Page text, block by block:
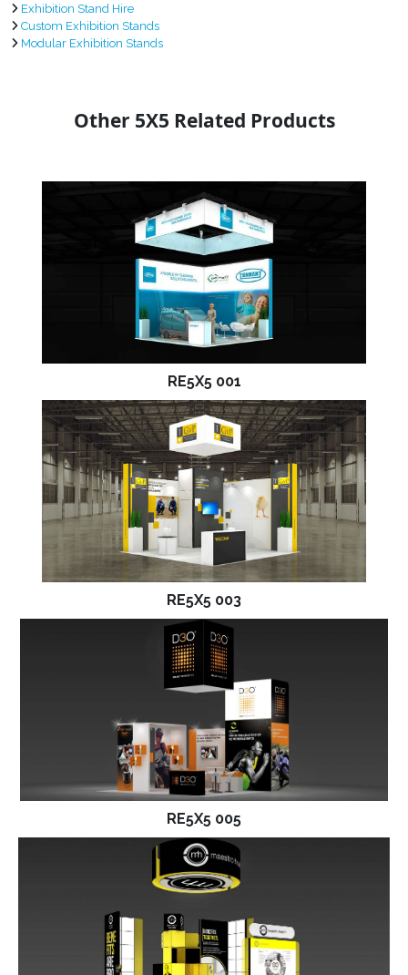
Exhibition Stand Hire
Custom Exhibition Stands
Modular Exhibition Stands
Other 5X5 Related Products
RE5X5 001
RE5X5 003
RE5X5 005